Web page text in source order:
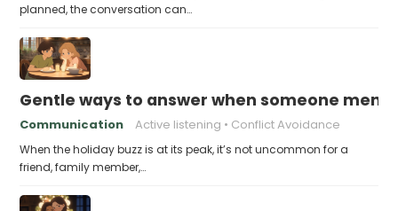
planned, the conversation can…
Gentle ways to answer when someone
Communication Active listening Conflict Avoidance
When the holiday buzz is at its peak, it’s not uncommon for a
friend, family member,…